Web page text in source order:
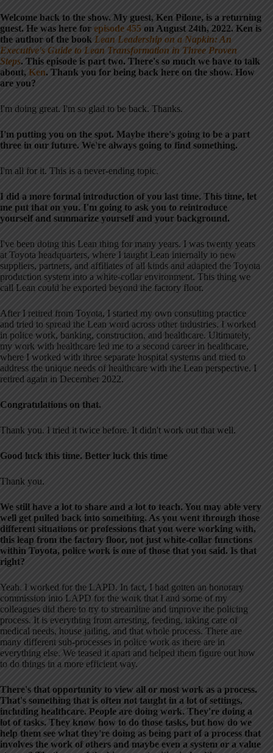
Welcome back to the show. My guest, Ken Pilone, is a returning
guest. He was here for episode 455 on August 24th, 2022. Ken is
the author of the book Lean Leadership on a Napkin: An
Executive's Guide to Lean Transformation in Three Proven
Steps. This episode is part two. There's so much we have to talk
about, Ken. Thank you for being back here on the show. How
are you?
I'm doing great. I'm so glad to be back. Thanks.
I'm putting you on the spot. Maybe there's going to be a part
three in our future. We're always going to find something.
I'm all for it. This is a never-ending topic.
I did a more formal introduction of you last time. This time, let
me put that on you. I'm going to ask you to reintroduce
yourself and summarize yourself and your background.
I've been doing this Lean thing for many years. I was twenty years
at Toyota headquarters, where I taught Lean internally to new
suppliers, partners, and affiliates of all kinds and adapted the Toyota
production system into a white-collar environment. This thing we
call Lean could be exported beyond the factory floor.
After I retired from Toyota, I started my own consulting practice
and tried to spread the Lean word across other industries. I worked
in police work, banking, construction, and healthcare. Ultimately,
my work with healthcare led me to a second career in healthcare,
where I worked with three separate hospital systems and tried to
address the unique needs of healthcare with the Lean perspective. I
retired again in December 2022.
Congratulations on that.
Thank you. I tried it twice before. It didn't work out that well.
Good luck this time. Better luck this time
Thank you.
We still have a lot to share and a lot to teach. You may able very
well get pulled back into something. As you went through those
different situations or professions that you were working with,
this leap from the factory floor, not just white-collar functions
within Toyota, police work is one of those that you said. Is that
right?
Yeah. I worked for the LAPD. In fact, I had gotten an honorary
commission into LAPD for the work that I and some of my
colleagues did there to try to streamline and improve the policing
process. It is everything from arresting, feeding, taking care of
medical needs, house jailing, and that whole process. There are
many different sub-processes in police work as there are in
everything else. We teased it apart and helped them figure out how
to do things in a more efficient way.
There's that opportunity to view all or most work as a process.
That's something that is often not taught in a lot of settings,
including healthcare. People are doing work. They're doing a
lot of tasks. They know how to do those tasks, but how do we
help them see what they're doing as being part of a process that
involves the work of others and maybe even a system or a value